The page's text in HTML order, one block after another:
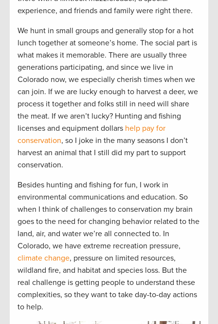
experience, and friends and family were right there.
We hunt in small groups and generally stop for a hot
lunch together at someone’s home. The social part is
what makes it memorable. There are usually three
generations participating, and since we live in
Colorado now, we especially cherish times when we
can join. If we are lucky enough to harvest a deer, we
process it together and folks still in need will share
the meat. If we aren’t lucky? Hunting and fishing
licenses and equipment dollars help pay for
conservation, so I joke in the many seasons I don’t
harvest an animal that I still did my part to support
conservation.
Besides hunting and fishing for fun, I work in
environmental communications and education. So
when I think of challenges to conservation my brain
goes to the need for changing behavior related to the
land, air, and water we’re all connected to. In
Colorado, we have extreme recreation pressure,
climate change, pressure on limited resources,
wildland fire, and habitat and species loss. But the
real challenge is getting people to understand these
complexities, so they want to take day-to-day actions
to help.